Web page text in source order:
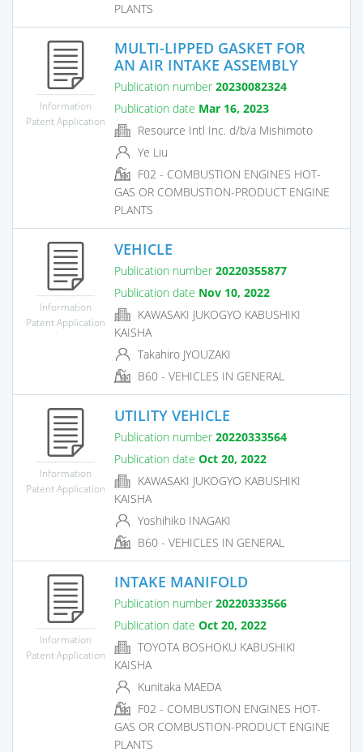
PLANTS
Information
Patent Application
MULTI-LIPPED GASKET FOR
AN AIR INTAKE ASSEMBLY
Publication number 20230082324
Publication date Mar 16, 2023
Resource Intl Inc. d/b/a Mishimoto
Ye Liu
F02 - COMBUSTION ENGINES HOT-
GAS OR COMBUSTION-PRODUCT ENGINE
PLANTS
Information
Patent Application
VEHICLE
Publication number 20220355877
Publication date Nov 10, 2022
KAWASAKI JUKOGYO KABUSHIKI
KAISHA
Takahiro JYOUZAKI
B60 - VEHICLES IN GENERAL
Information
Patent Application
UTILITY VEHICLE
Publication number 20220333564
Publication date Oct 20, 2022
KAWASAKI JUKOGYO KABUSHIKI
KAISHA
Yoshihiko INAGAKI
B60 - VEHICLES IN GENERAL
Information
Patent Application
INTAKE MANIFOLD
Publication number 20220333566
Publication date Oct 20, 2022
TOYOTA BOSHOKU KABUSHIKI
KAISHA
Kunitaka MAEDA
F02 - COMBUSTION ENGINES HOT-
GAS OR COMBUSTION-PRODUCT ENGINE
PLANTS